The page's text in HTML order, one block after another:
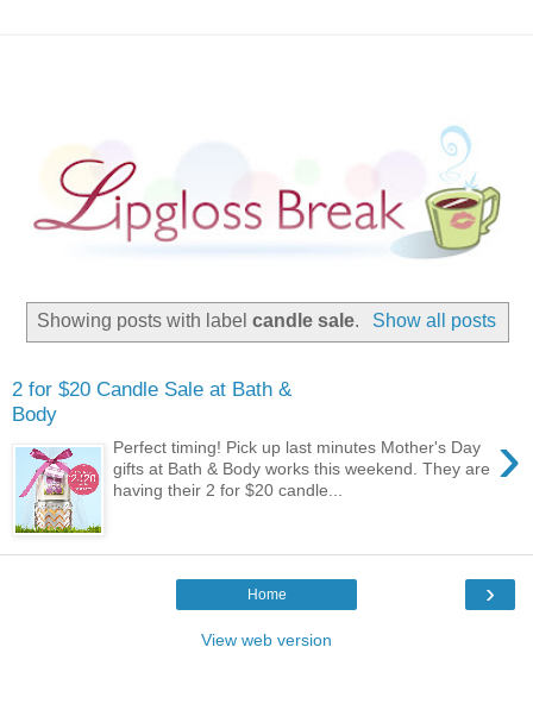
Showing posts with labelcandle sale. Show all posts
2 for $20 Candle Sale at Bath &
Body
›
Perfect timing! Pick up last minutes Mother's Day
gifts at Bath & Body works this weekend. They are
having their 2 for $20 candle...
›
Home
View web version